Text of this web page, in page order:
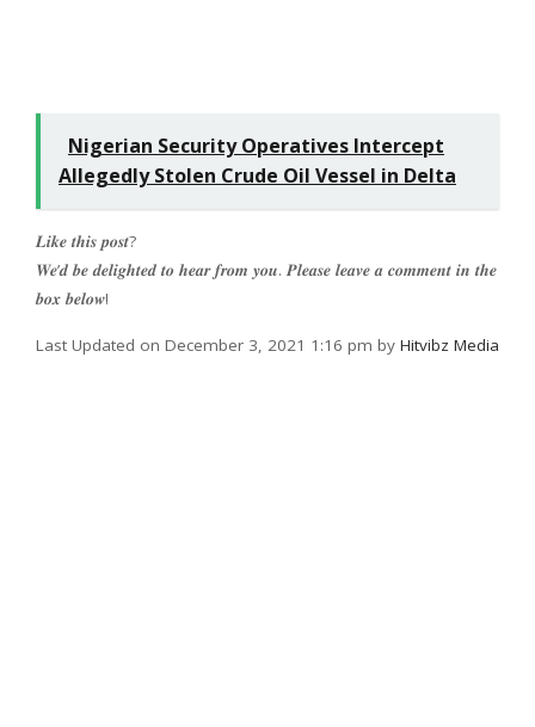
Nigerian Security Operatives Intercept
Allegedly Stolen Crude Oil Vessel in Delta
𝑳𝒊𝒌𝒆 𝒕𝒉𝒊𝒔 𝒑𝒐𝒔𝒕?
𝑾𝒆’𝒅 𝒃𝒆 𝒅𝒆𝒍𝒊𝒈𝒉𝒕𝒆𝒅 𝒕𝒐 𝒉𝒆𝒂𝒓 𝒇𝒓𝒐𝒎 𝒚𝒐𝒖. 𝑷𝒍𝒆𝒂𝒔𝒆 𝒍𝒆𝒂𝒗𝒆 𝒂 𝒄𝒐𝒎𝒎𝒆𝒏𝒕 𝒊𝒏 𝒕𝒉𝒆
𝒃𝒐𝒙 𝒃𝒆𝒍𝒐𝒘!
Last Updated on December 3, 2021 1:16 pm by Hitvibz Media